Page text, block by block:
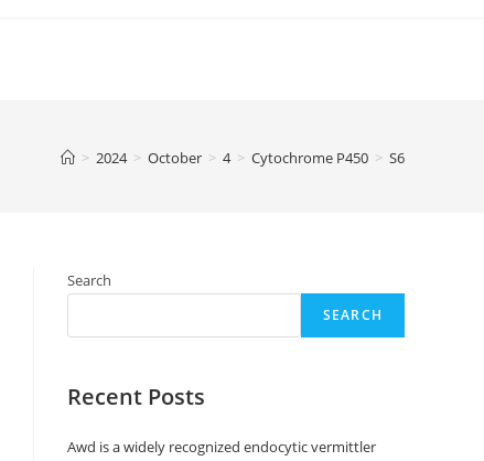
> 2024 > October > 4 > Cytochrome P450 > S6
Search
SEARCH
Recent Posts
Awd is a widely recognized endocytic vermittler